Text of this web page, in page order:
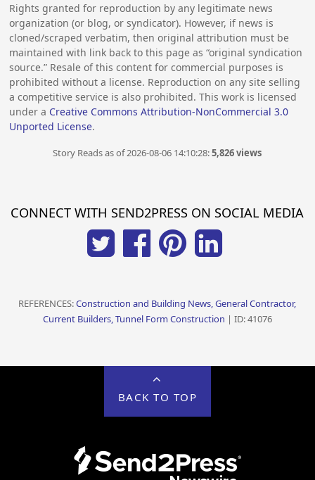
Rights granted for reproduction by any legitimate news
organization (or blog, or syndicator). However, if news is
cloned/scraped verbatim, then original attribution must be
maintained with link back to this page as “original syndication
source.” Resale of this content for commercial purposes is
prohibited without a license. Reproduction on any site selling
a competitive service is also prohibited. This work is licensed
under a Creative Commons Attribution-NonCommercial 3.0
Unported License.
Story Reads as of 2026-08-06 14:10:28:5,826 views
CONNECT WITH SEND2PRESS ON SOCIAL MEDIA
REFERENCES:Construction and Building News, General Contractor,
Current Builders, Tunnel Form Construction | ID: 41076
BACK TO TOP